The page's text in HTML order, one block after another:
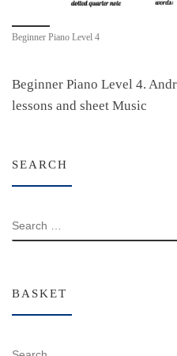
Beginner Piano Level 4
Beginner Piano Level 4.
lessons and sheet Music
SEARCH
SEARCH
BASKET
SEARCH